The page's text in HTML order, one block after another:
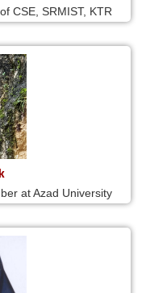
CSE, SRMIST, KTR
at Azad University